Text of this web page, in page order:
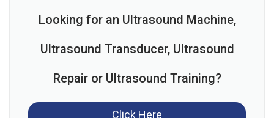
Looking for an Ultrasound Machine,
Ultrasound Transducer, Ultrasound
Repair or Ultrasound Training?
Click Here